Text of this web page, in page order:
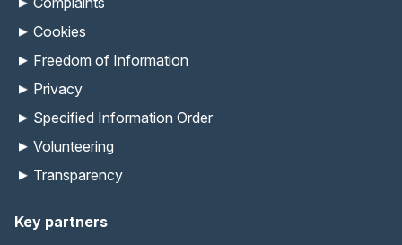
Cookies
Freedom of Information
Privacy
Specified Information Order
Volunteering
Transparency
Key partners